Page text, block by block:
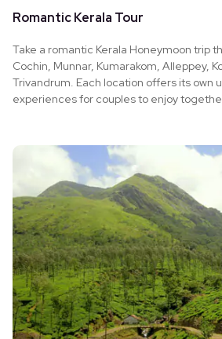
Romantic Kerala Tour
Take a romantic Kerala Honeymoon trip
Cochin, Munnar, Kumarakom, Alleppey,
Trivandrum. Each location offers its own
experiences for couples to enjoy